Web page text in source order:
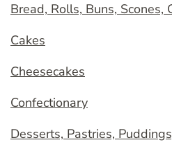
Bread, Rolls, Buns, Scones,
Cakes
Cheesecakes
Confectionary
Desserts, Pastries,